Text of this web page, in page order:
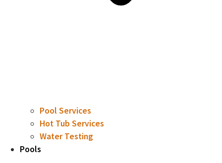
Pool Services
Hot Tub Services
Water Testing
Pools